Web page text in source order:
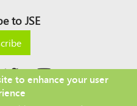
to JSE
to enhance your user